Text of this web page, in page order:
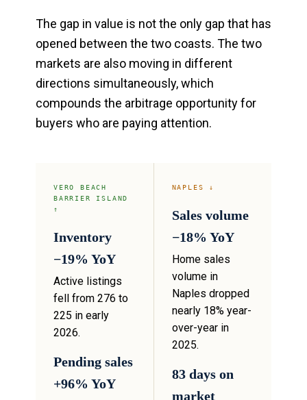
The gap in value is not the only gap that has
opened between the two coasts. The two
markets are also moving in different
directions simultaneously, which
compounds the arbitrage opportunity for
buyers who are paying attention.
VERO BEACH
BARRIER ISLAND
↑
Inventory
−19% YoY
Active listings
fell from 276 to
225 in early
2026.
Pending sales
+96% YoY
NAPLES ↓
Sales volume
−18% YoY
Home sales
volume in
Naples dropped
nearly 18% year-
over-year in
2025.
83 days on
market